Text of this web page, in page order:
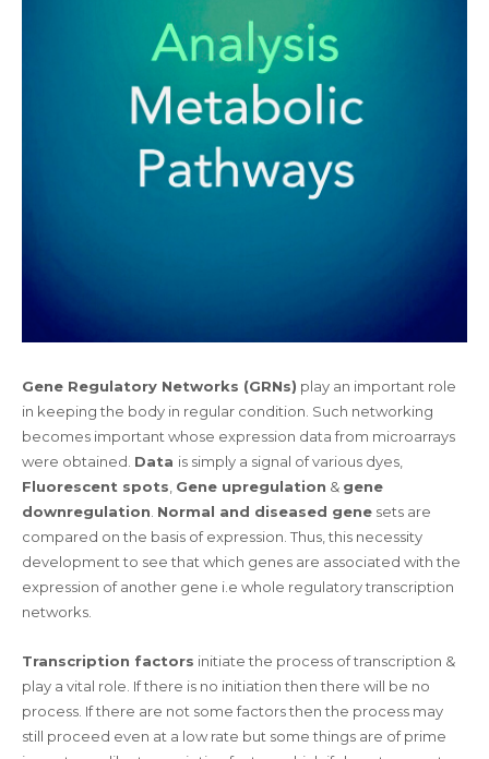
Gene Regulatory Networks (GRNs) play an important role
in keeping the body in regular condition. Such networking
becomes important whose expression data from microarrays
were obtained. Data is simply a signal of various dyes,
Fluorescent spots, Gene upregulation & gene
downregulation. Normal and diseased gene sets are
compared on the basis of expression. Thus, this necessity
development to see that which genes are associated with the
expression of another gene i.e whole regulatory transcription
networks.
Transcription factors initiate the process of transcription &
play a vital role. If there is no initiation then there will be no
process. If there are not some factors then the process may
still proceed even at a low rate but some things are of prime